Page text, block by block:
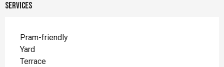
Services
Pram-friendly
Yard
Terrace